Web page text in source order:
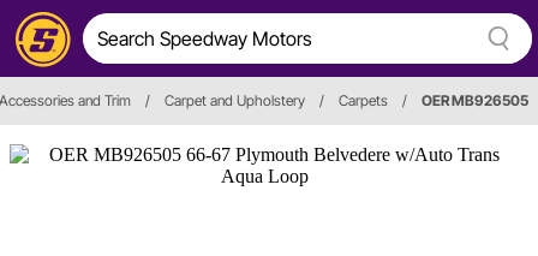
and Trim / Carpet and Upholstery / Carpets / OER MB926505